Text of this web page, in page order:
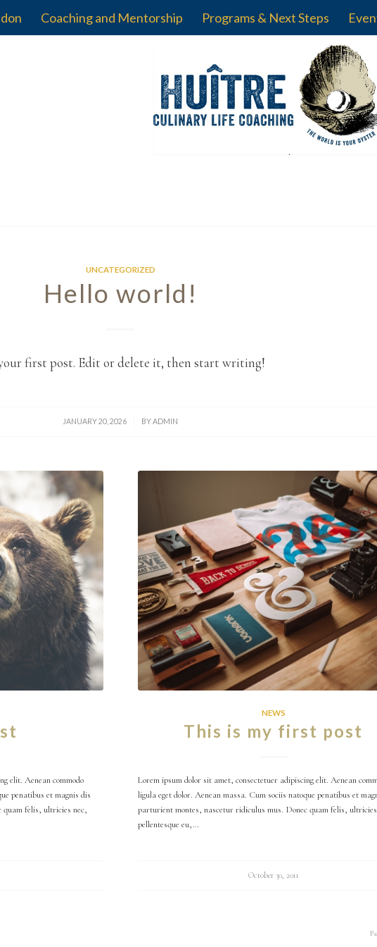
Coaching and Mentorship Programs & Next Steps
UNCATEGORIZED
Hello world!
first post. Edit or delete it, then start writing!
JANUARY 20, 2026
/ BYADMIN
elit. Aenean commodo
penatibus et magnis dis
felis, ultricies nec,
NEWS
This is my first post
Lorem ipsum dolor sit amet, consectetuer adipiscing elit. Aenean
ligula eget dolor. Aenean massa. Cum sociis natoque penatibus et
parturient montes, nascetur ridiculus mus. Donec quam felis,
pellentesque eu,…
October 30, 2011